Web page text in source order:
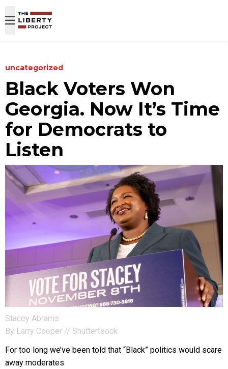
uncategorized
Black Voters Won
Georgia. Now It’s Time
for Democrats to
Listen
Stacey Abrams
By Larry Cooper // Shuttertsock
For too long we’ve been told that “Black” politics would scare
away moderates